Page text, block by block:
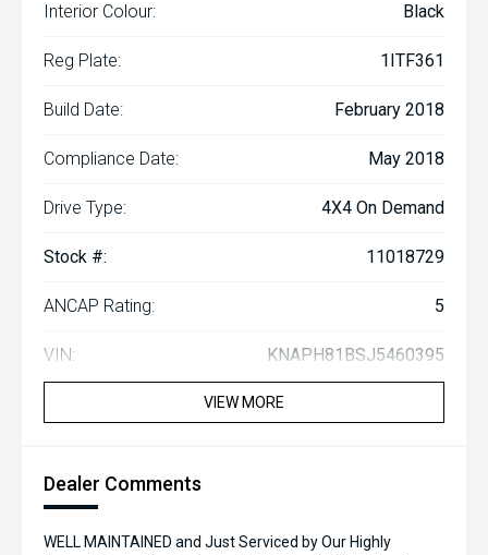
Interior Colour: Black
Reg Plate: 1ITF361
Build Date: February 2018
Compliance Date: May 2018
Drive Type: 4X4 On Demand
Stock #: 11018729
ANCAP Rating: 5
VIN: KNAPH81BSJ5460395
VIEW MORE
Dealer Comments
WELL MAINTAINED and Just Serviced by Our Highly